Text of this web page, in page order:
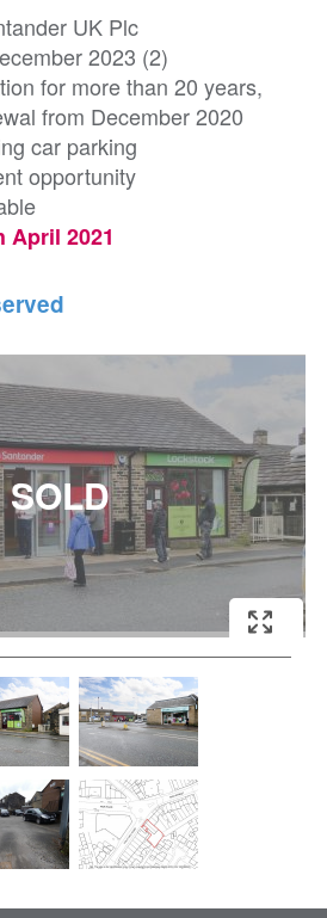
UK Plc
2023 (2)
for more than 20 years,
from December 2020
car parking
opportunity
April 2021